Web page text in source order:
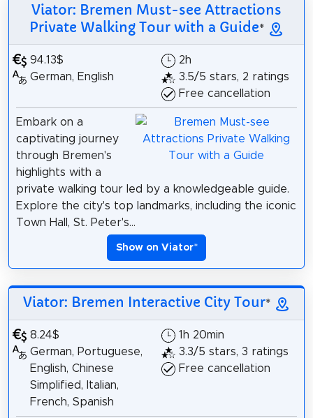
Viator: Bremen Must-see Attractions
Private Walking Tour with a Guide*
94.13$
German, English
2h
3.5/5 stars, 2 ratings
Free cancellation
Embark on a
captivating journey
through Bremen's
highlights with a
private walking tour led by a knowledgeable guide.
Explore the city's top landmarks, including the iconic
Town Hall, St. Peter's...
Show on Viator*
Viator: Bremen Interactive City Tour*
8.24$
German, Portuguese,
English, Chinese
Simplified, Italian,
French, Spanish
1h 20min
3.3/5 stars, 3 ratings
Free cancellation